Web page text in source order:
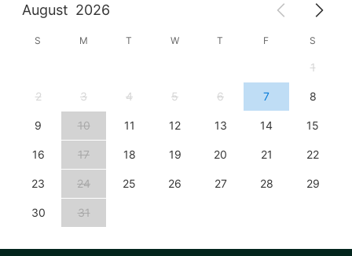
August 2026
S M T W T F S
1
2 3 4 5 6 7 8
9 10 11 12 13 14 15
16 17 18 19 20 21 22
23 24 25 26 27 28 29
30 31